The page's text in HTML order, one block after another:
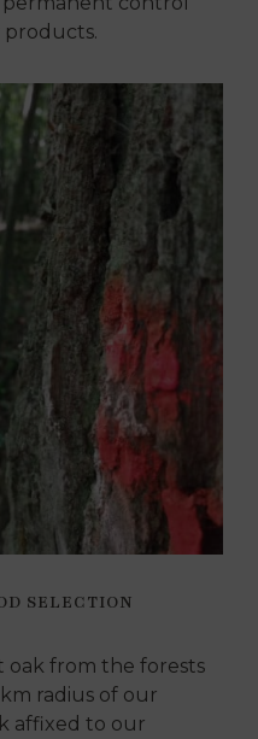
SELECTION
oak from the forests
radius of our
affixed to our